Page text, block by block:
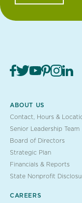
ABOUT US
Contact, Hours &
Senior Leadership Team
Board of Directors
Strategic Plan
Financials & Reports
State Nonprofit
CAREERS